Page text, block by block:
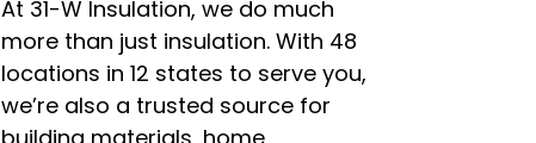
At 31-W Insulation, we do much
more than just insulation. With 48
locations in 12 states to serve you,
we’re also a trusted source for